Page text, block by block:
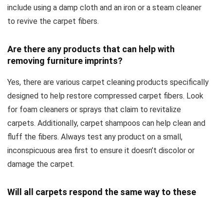
include using a damp cloth and an iron or a steam cleaner
to revive the carpet fibers.
Are there any products that can help with
removing furniture imprints?
Yes, there are various carpet cleaning products specifically
designed to help restore compressed carpet fibers. Look
for foam cleaners or sprays that claim to revitalize
carpets. Additionally, carpet shampoos can help clean and
fluff the fibers. Always test any product on a small,
inconspicuous area first to ensure it doesn’t discolor or
damage the carpet.
Will all carpets respond the same way to these